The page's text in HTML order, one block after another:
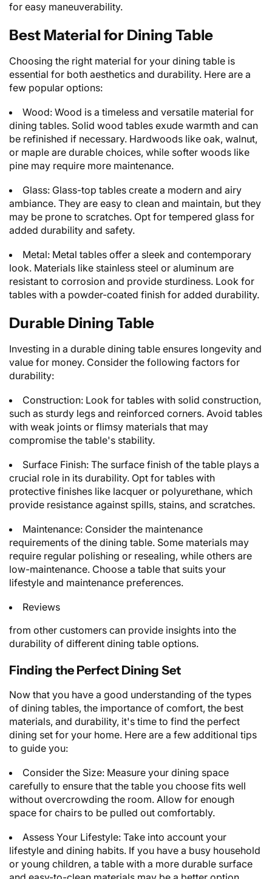
for easy maneuverability.
Best Material for Dining Table
Choosing the right material for your dining table is
essential for both aesthetics and durability. Here are a
few popular options:
Wood: Wood is a timeless and versatile material for
dining tables. Solid wood tables exude warmth and can
be refinished if necessary. Hardwoods like oak, walnut,
or maple are durable choices, while softer woods like
pine may require more maintenance.
Glass: Glass-top tables create a modern and airy
ambiance. They are easy to clean and maintain, but they
may be prone to scratches. Opt for tempered glass for
added durability and safety.
Metal: Metal tables offer a sleek and contemporary
look. Materials like stainless steel or aluminum are
resistant to corrosion and provide sturdiness. Look for
tables with a powder-coated finish for added durability.
Durable Dining Table
Investing in a durable dining table ensures longevity and
value for money. Consider the following factors for
durability:
Construction: Look for tables with solid construction,
such as sturdy legs and reinforced corners. Avoid tables
with weak joints or flimsy materials that may
compromise the table's stability.
Surface Finish: The surface finish of the table plays a
crucial role in its durability. Opt for tables with
protective finishes like lacquer or polyurethane, which
provide resistance against spills, stains, and scratches.
Maintenance: Consider the maintenance
requirements of the dining table. Some materials may
require regular polishing or resealing, while others are
low-maintenance. Choose a table that suits your
lifestyle and maintenance preferences.
Reviews
from other customers can provide insights into the
durability of different dining table options.
Finding the Perfect Dining Set
Now that you have a good understanding of the types
of dining tables, the importance of comfort, the best
materials, and durability, it's time to find the perfect
dining set for your home. Here are a few additional tips
to guide you:
Consider the Size: Measure your dining space
carefully to ensure that the table you choose fits well
without overcrowding the room. Allow for enough
space for chairs to be pulled out comfortably.
Assess Your Lifestyle: Take into account your
lifestyle and dining habits. If you have a busy household
or young children, a table with a more durable surface